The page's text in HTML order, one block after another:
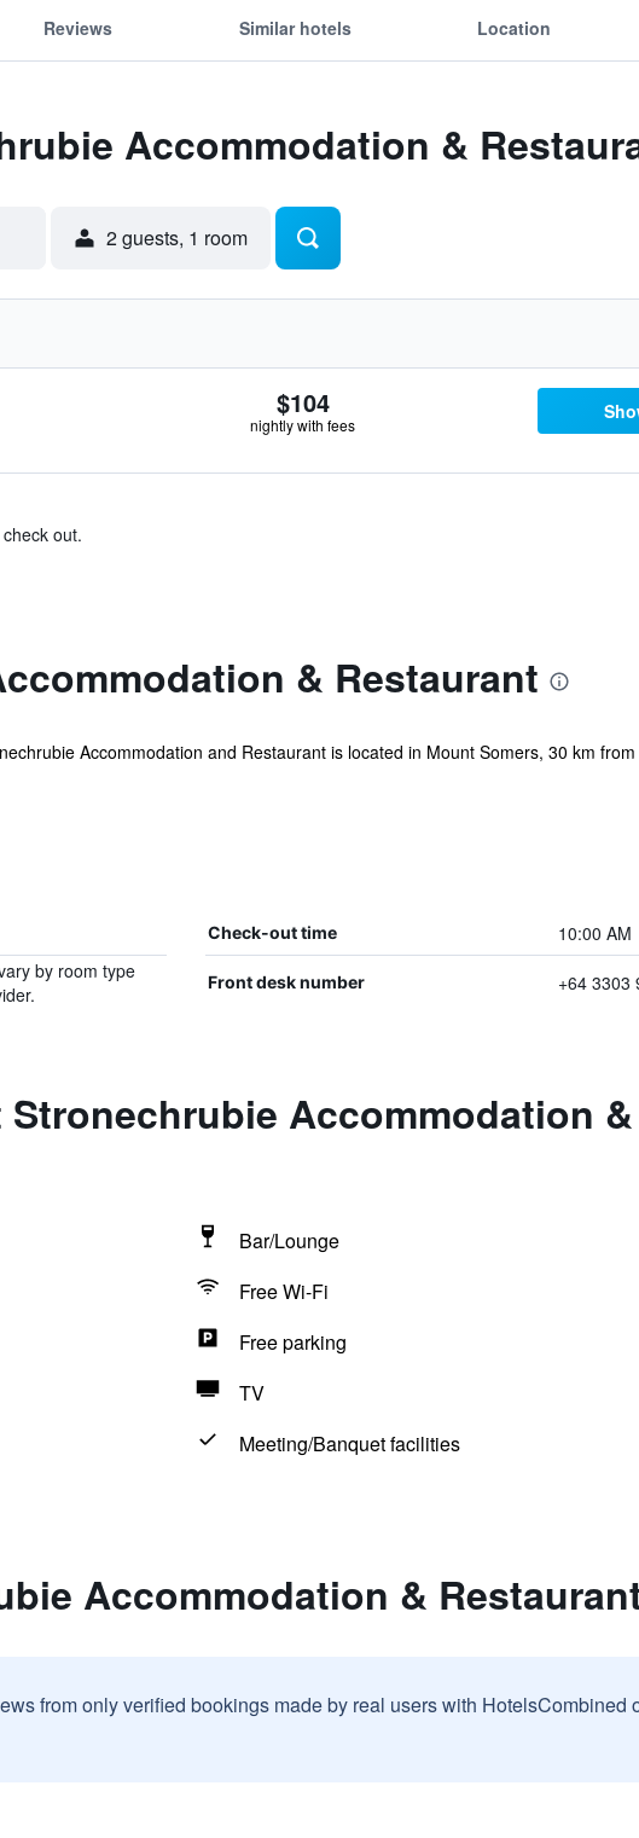
Reviews Similar hotels Location
Accommodation &
2 guests, 1 room
$104
nightly with fees
out.
& Restaurant
Accommodation and Restaurant is located in Mount Somers, 30 km
Check-out time 10:00 AM
by room type
Front desk number +64 3303
Accommodation &
Bar/Lounge
Free Wi-Fi
Free parking
TV
Meeting/Banquet facilities
Accommodation &
from only verified bookings made by real users with HotelsCombined